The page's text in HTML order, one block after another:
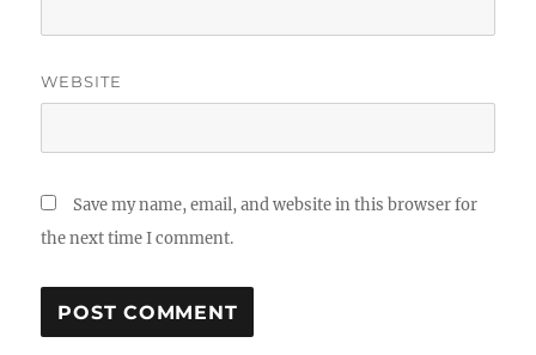
WEBSITE
Save my name, email, and website in this browser for
the next time I comment.